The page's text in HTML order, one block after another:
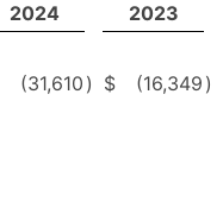
2024
2023
(31,610 ) $ (16,349 )